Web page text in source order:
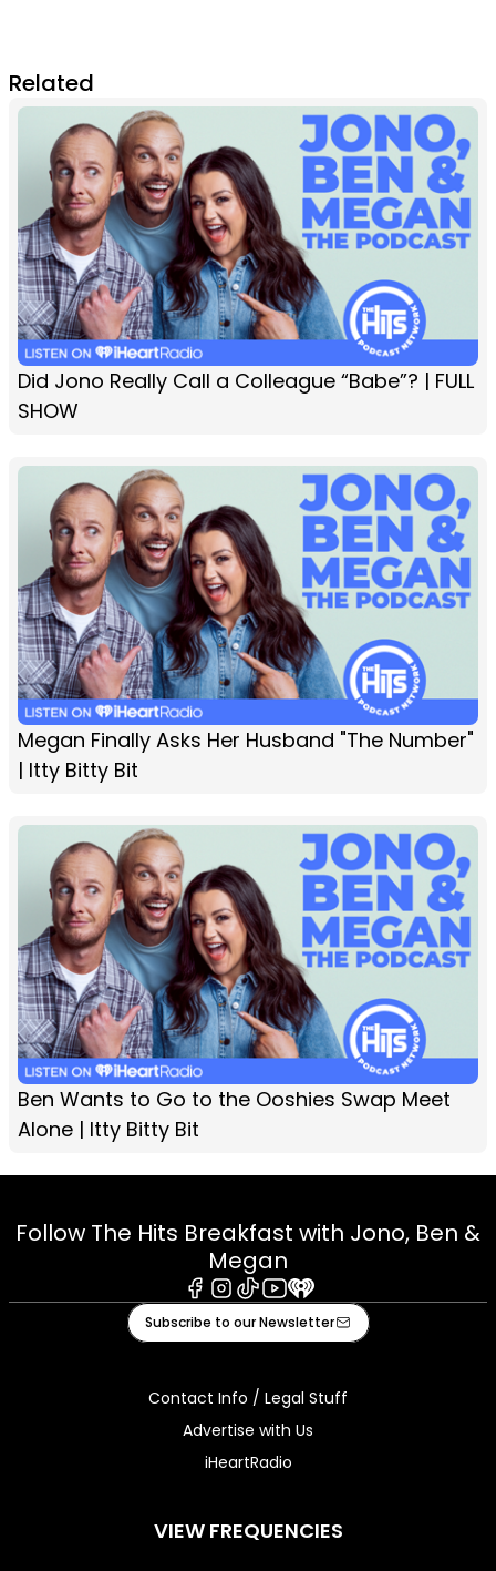
Related
Did Jono Really Call a Colleague “Babe”? | FULL
SHOW
Megan Finally Asks Her Husband "The Number"
| Itty Bitty Bit
Ben Wants to Go to the Ooshies Swap Meet
Alone | Itty Bitty Bit
Follow The Hits Breakfast with Jono, Ben &
Megan
Facebook
Instagram
TiktokYoutube
iHeart
Subscribe to our Newsletter
Contact Info / Legal Stuff
Advertise with Us
iHeartRadio
VIEW FREQUENCIES